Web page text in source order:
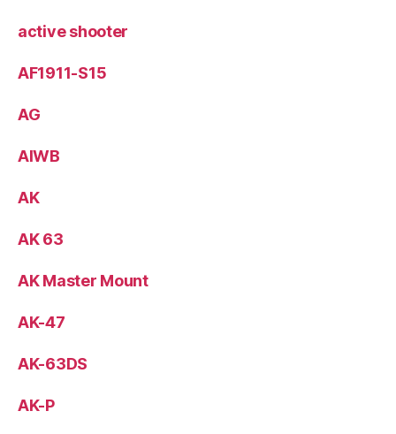
active shooter
AF1911-S15
AG
AIWB
AK
AK 63
AK Master Mount
AK-47
AK-63DS
AK-P